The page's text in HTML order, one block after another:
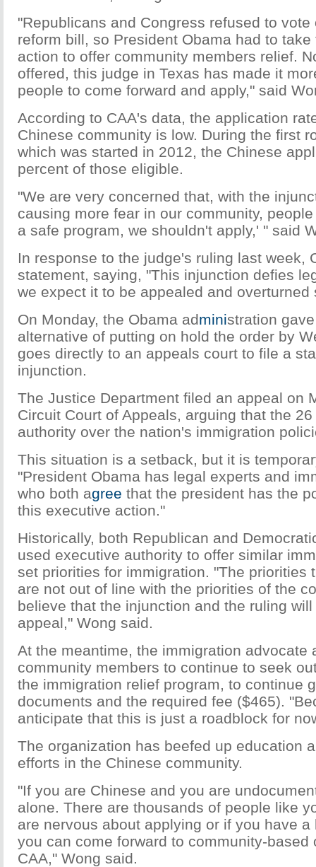
"Republicans and Congress refused to
reform bill, so President Obama had to
action to offer community members relief.
offered, this judge in Texas has made it
people to come forward and apply," said
According to CAA's data, the application
Chinese community is low. During the first
which was started in 2012, the Chinese
percent of those eligible.
"We are very concerned that, with the
causing more fear in our community,
a safe program, we shouldn't apply,' " said
In response to the judge's ruling last week,
statement, saying, "This injunction defies
we expect it to be appealed and overturned
On Monday, the Obama administration
alternative of putting on hold the order by
goes directly to an appeals court to file a
injunction.
The Justice Department filed an appeal on
Circuit Court of Appeals, arguing that the
authority over the nation's immigration
This situation is a setback, but it is
"President Obama has legal experts and
who both agree that the president has the
this executive action."
Historically, both Republican and
used executive authority to offer similar
set priorities for immigration. "The priorities
are not out of line with the priorities of the
believe that the injunction and the ruling
appeal," Wong said.
At the meantime, the immigration advocate
community members to continue to seek
the immigration relief program, to continue
documents and the required fee ($465).
anticipate that this is just a roadblock for
The organization has beefed up education
efforts in the Chinese community.
"If you are Chinese and you are
alone. There are thousands of people like
are nervous about applying or if you have
you can come forward to community-based
CAA," Wong said.